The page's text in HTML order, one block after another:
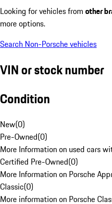
Looking for vehicles from other
more options.
Search Non-Porsche vehicles
VIN or stock number
Condition
New(0)
Pre-Owned(0)
More Information on used cars
Certified Pre-Owned(0)
More Information on Porsche
Classic(0)
More information on Porsche